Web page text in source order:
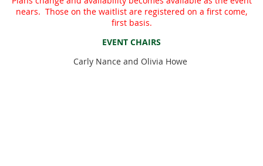
nears. Those on the waitlist are registered on a first come,
first basis.
EVENT CHAIRS
Carly Nance and Olivia Howe